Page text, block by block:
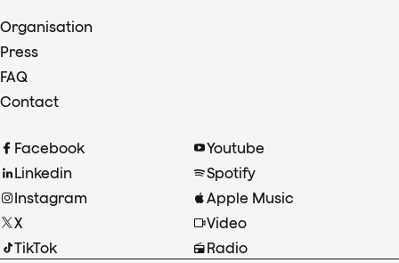
Organisation
Press
FAQ
Contact
Facebook
Linkedin
Instagram
X
TikTok
Youtube
Spotify
Apple Music
Video
Radio